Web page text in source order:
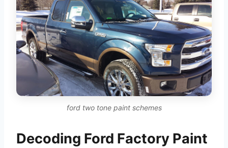
ford two tone paint schemes
Decoding Ford Factory Paint